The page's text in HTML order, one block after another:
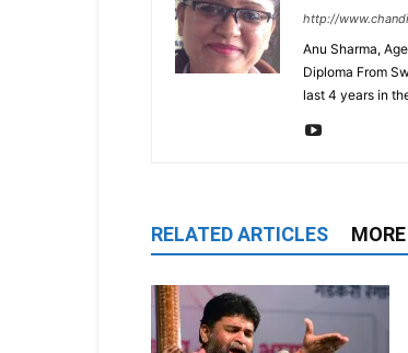
http://
Anu Sharma,
Diploma From
last 4 years in
RELATED ARTICLES